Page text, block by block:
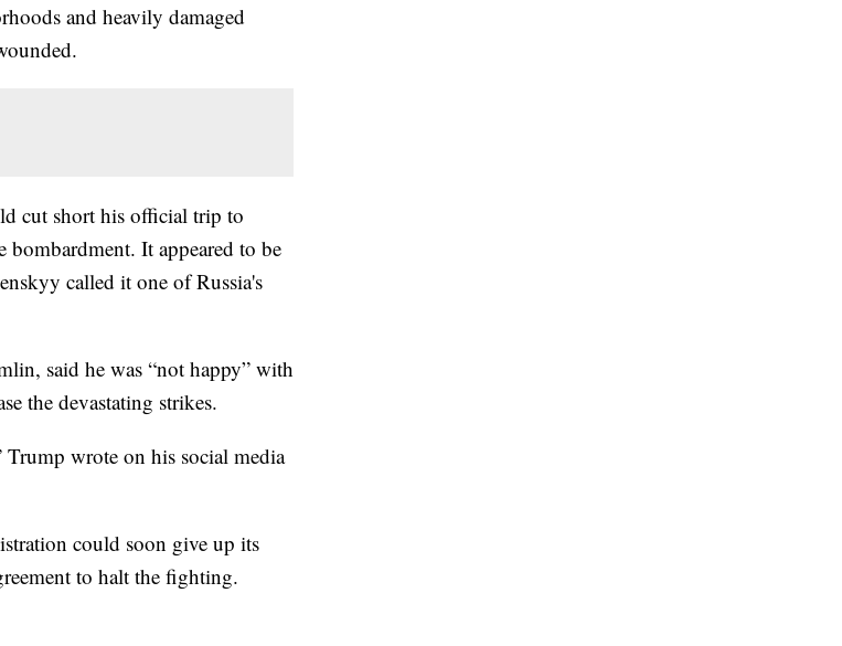
and heavily damaged
cut short his official trip to
It appeared to be
called it one of Russia's
said he was “not happy” with
the devastating strikes.
wrote on his social media
could soon give up its
to halt the fighting.